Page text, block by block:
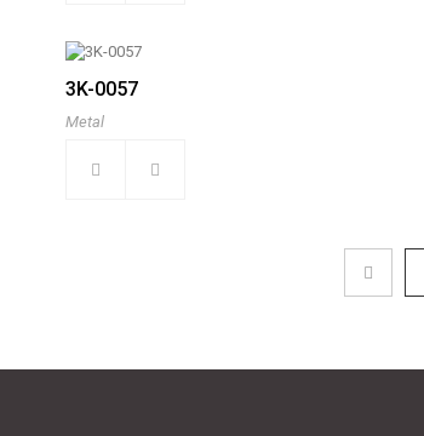
3K-0057
Metal